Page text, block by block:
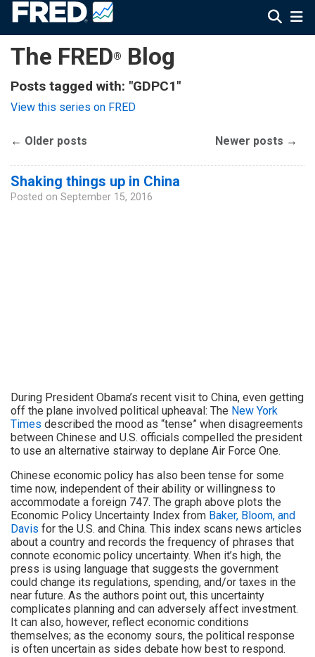
The FRED® Blog
Posts tagged with: "GDPC1"
View this series on FRED
← Older posts Newer posts →
Shaking things up in China
Posted on September 15, 2016
During President Obama’s recent visit to China, even getting
off the plane involved political upheaval: The New York
Times described the mood as “tense” when disagreements
between Chinese and U.S. officials compelled the president
to use an alternative stairway to deplane Air Force One.
Chinese economic policy has also been tense for some
time now, independent of their ability or willingness to
accommodate a foreign 747. The graph above plots the
Economic Policy Uncertainty Index from Baker, Bloom, and
Davis for the U.S. and China. This index scans news articles
about a country and records the frequency of phrases that
connote economic policy uncertainty. When it’s high, the
press is using language that suggests the government
could change its regulations, spending, and/or taxes in the
near future. As the authors point out, this uncertainty
complicates planning and can adversely affect investment.
It can also, however, reflect economic conditions
themselves; as the economy sours, the political response
is often uncertain as sides debate how best to respond.